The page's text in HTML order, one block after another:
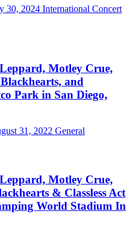
30, 2024 International Concert
Motley Crue,
and
Park in San Diego,
31, 2022 General
Motley Crue,
& Classless Act
World Stadium In